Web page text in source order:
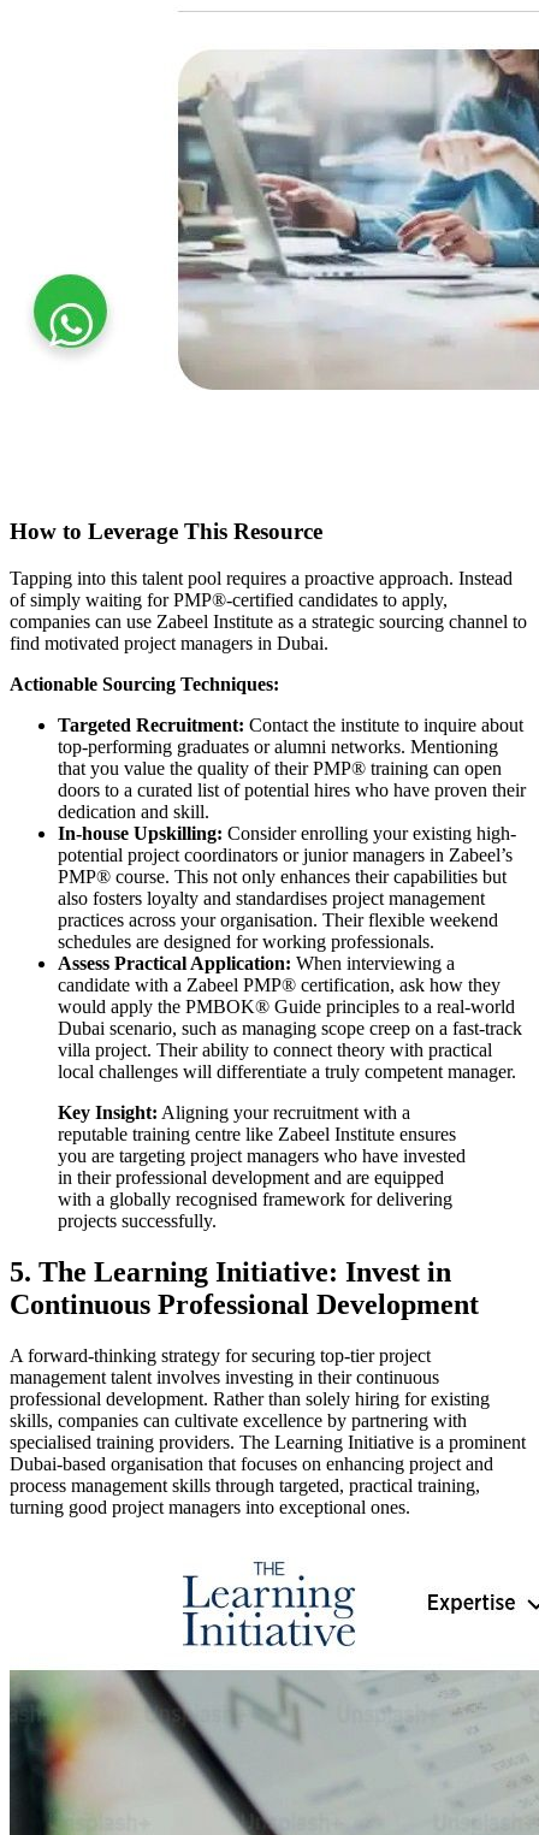
How to Leverage This Resource
Tapping into this talent pool requires a proactive approach. Instead
of simply waiting for PMP®-certified candidates to apply,
companies can use Zabeel Institute as a strategic sourcing channel to
find motivated project managers in Dubai.
Actionable Sourcing Techniques:
Targeted Recruitment: Contact the institute to inquire about
top-performing graduates or alumni networks. Mentioning
that you value the quality of their PMP® training can open
doors to a curated list of potential hires who have proven their
dedication and skill.
In-house Upskilling: Consider enrolling your existing high-
potential project coordinators or junior managers in Zabeel’s
PMP® course. This not only enhances their capabilities but
also fosters loyalty and standardises project management
practices across your organisation. Their flexible weekend
schedules are designed for working professionals.
Assess Practical Application: When interviewing a
candidate with a Zabeel PMP® certification, ask how they
would apply the PMBOK® Guide principles to a real-world
Dubai scenario, such as managing scope creep on a fast-track
villa project. Their ability to connect theory with practical
local challenges will differentiate a truly competent manager.
Key Insight: Aligning your recruitment with a
reputable training centre like Zabeel Institute ensures
you are targeting project managers who have invested
in their professional development and are equipped
with a globally recognised framework for delivering
projects successfully.
5. The Learning Initiative: Invest in
Continuous Professional Development
A forward-thinking strategy for securing top-tier project
management talent involves investing in their continuous
professional development. Rather than solely hiring for existing
skills, companies can cultivate excellence by partnering with
specialised training providers. The Learning Initiative is a prominent
Dubai-based organisation that focuses on enhancing project and
process management skills through targeted, practical training,
turning good project managers into exceptional ones.